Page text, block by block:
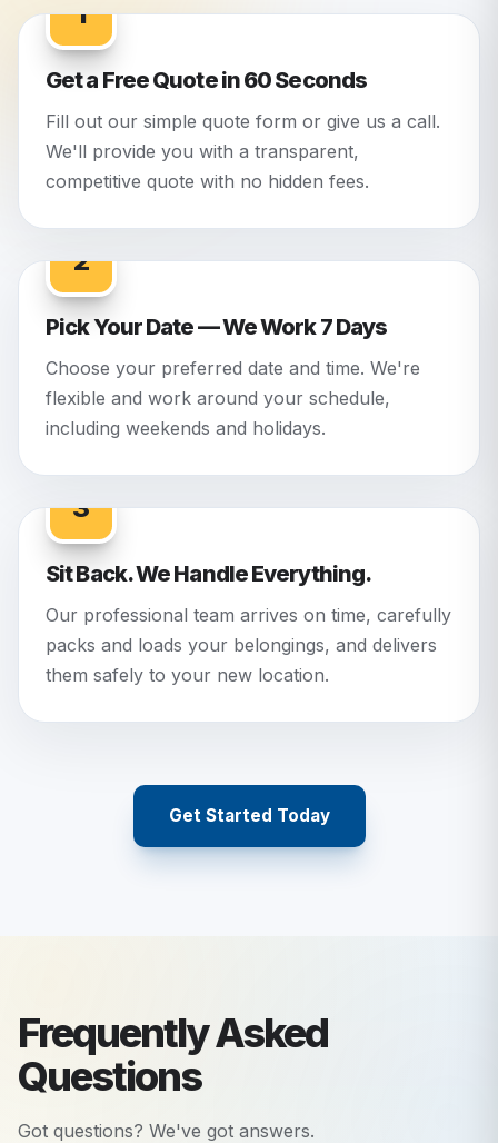
1
Get a Free Quote in 60 Seconds
Fill out our simple quote form or give us a call.
We'll provide you with a transparent,
competitive quote with no hidden fees.
2
Pick Your Date — We Work 7 Days
Choose your preferred date and time. We're
flexible and work around your schedule,
including weekends and holidays.
3
Sit Back. We Handle Everything.
Our professional team arrives on time, carefully
packs and loads your belongings, and delivers
them safely to your new location.
Get Started Today
Frequently Asked
Questions
Got questions? We've got answers.